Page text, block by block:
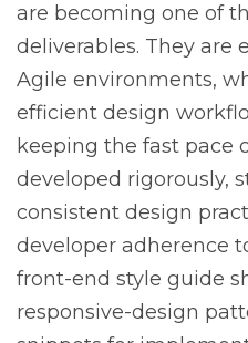
are becoming one of
deliverables. They are
Agile environments,
efficient design
keeping the fast pace
developed rigorously,
consistent design
developer adherence
front-end style guide
responsive-design